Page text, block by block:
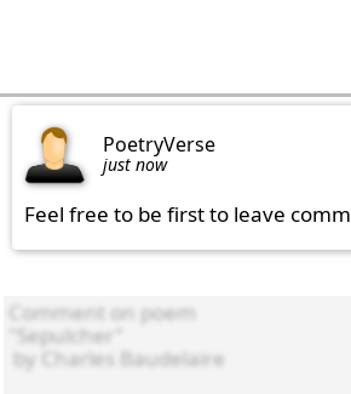
PoetryVerse
just now
Feel free to be first to leave